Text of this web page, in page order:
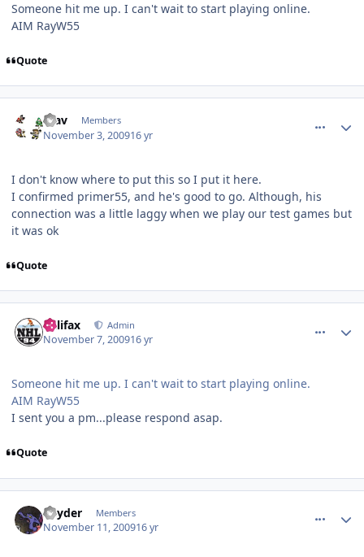
Someone hit me up. I can't wait to start playing online.
AIM RayW55
Quote
mav Members
November 3, 200916 yr
I don't know where to put this so I put it here.
I confirmed primer55, and he's good to go. Although, his
connection was a little laggy when we play our test games but
it was ok
Quote
halifax Admin
November 7, 200916 yr
Someone hit me up. I can't wait to start playing online.
AIM RayW55
I sent you a pm...please respond asap.
Quote
Snyder Members
November 11, 200916 yr